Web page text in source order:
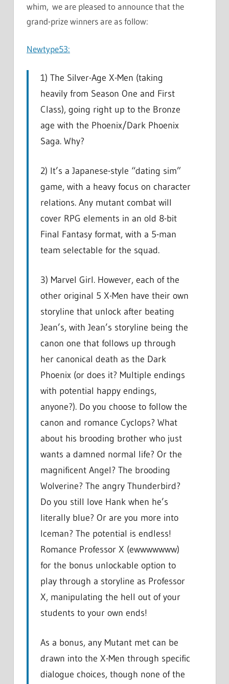
whim, we are pleased to announce that the
grand-prize winners are as follow:
Newtype53:
1) The Silver-Age X-Men (taking
heavily from Season One and First
Class), going right up to the Bronze
age with the Phoenix/Dark Phoenix
Saga. Why?
2) It’s a Japanese-style “dating sim”
game, with a heavy focus on character
relations. Any mutant combat will
cover RPG elements in an old 8-bit
Final Fantasy format, with a 5-man
team selectable for the squad.
3) Marvel Girl. However, each of the
other original 5 X-Men have their own
storyline that unlock after beating
Jean’s, with Jean’s storyline being the
canon one that follows up through
her canonical death as the Dark
Phoenix (or does it? Multiple endings
with potential happy endings,
anyone?). Do you choose to follow the
canon and romance Cyclops? What
about his brooding brother who just
wants a damned normal life? Or the
magnificent Angel? The brooding
Wolverine? The angry Thunderbird?
Do you still love Hank when he’s
literally blue? Or are you more into
Iceman? The potential is endless!
Romance Professor X (ewwwwwww)
for the bonus unlockable option to
play through a storyline as Professor
X, manipulating the hell out of your
students to your own ends!
As a bonus, any Mutant met can be
drawn into the X-Men through specific
dialogue choices, though none of the